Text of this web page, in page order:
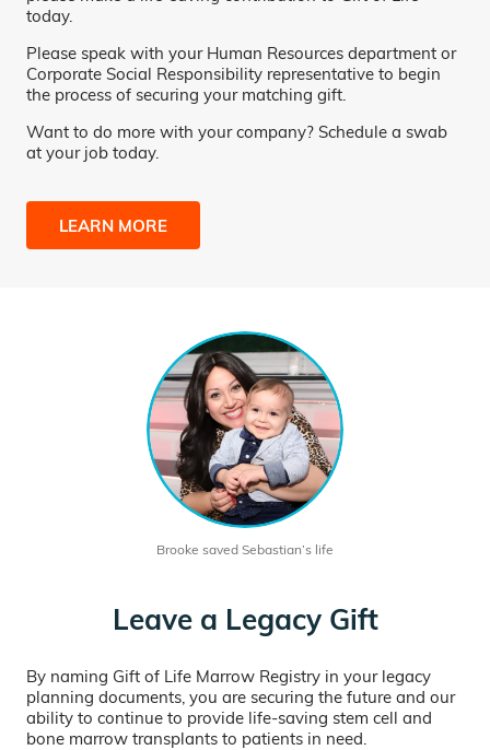
today.
Please speak with your Human Resources department or
Corporate Social Responsibility representative to begin
the process of securing your matching gift.
Want to do more with your company? Schedule a swab
at your job today.
LEARN MORE
Brooke saved Sebastian’s life
Leave a Legacy Gift
By naming Gift of Life Marrow Registry in your legacy
planning documents, you are securing the future and our
ability to continue to provide life-saving stem cell and
bone marrow transplants to patients in need.